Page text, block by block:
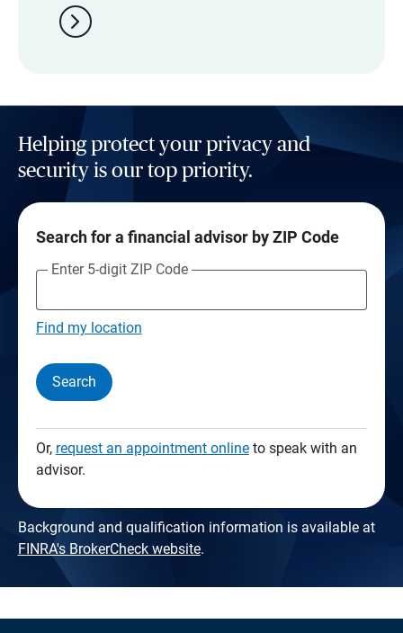
chevron_right
Helping protect your privacy and
security is our top priority.
Search for a financial advisor by ZIP Code
Enter 5-digit ZIP Code
Find my location
Search
Or, request an appointment onlineto speak with an
advisor.
Background and qualification information is available at
FINRA's BrokerCheck website.